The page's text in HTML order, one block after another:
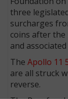
three
surcharges
coins after the
and associated
TheApollo 11
are all struck
reverse.